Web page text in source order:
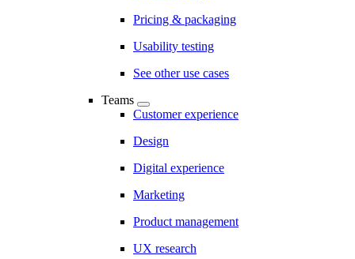
Pricing & packaging
Usability testing
See other use cases
Teams
Customer experience
Design
Digital experience
Marketing
Product management
UX research